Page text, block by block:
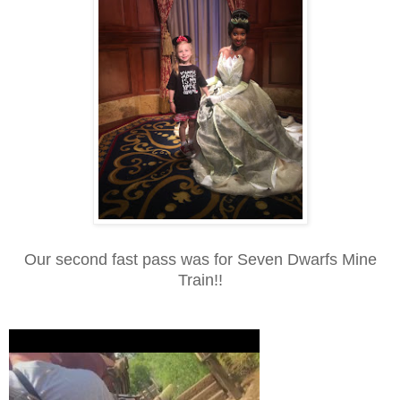
Our second fast pass was for Seven Dwarfs Mine
Train!!